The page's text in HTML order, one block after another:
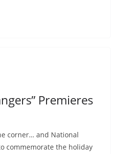
Premieres
corner… and National
commemorate the holiday